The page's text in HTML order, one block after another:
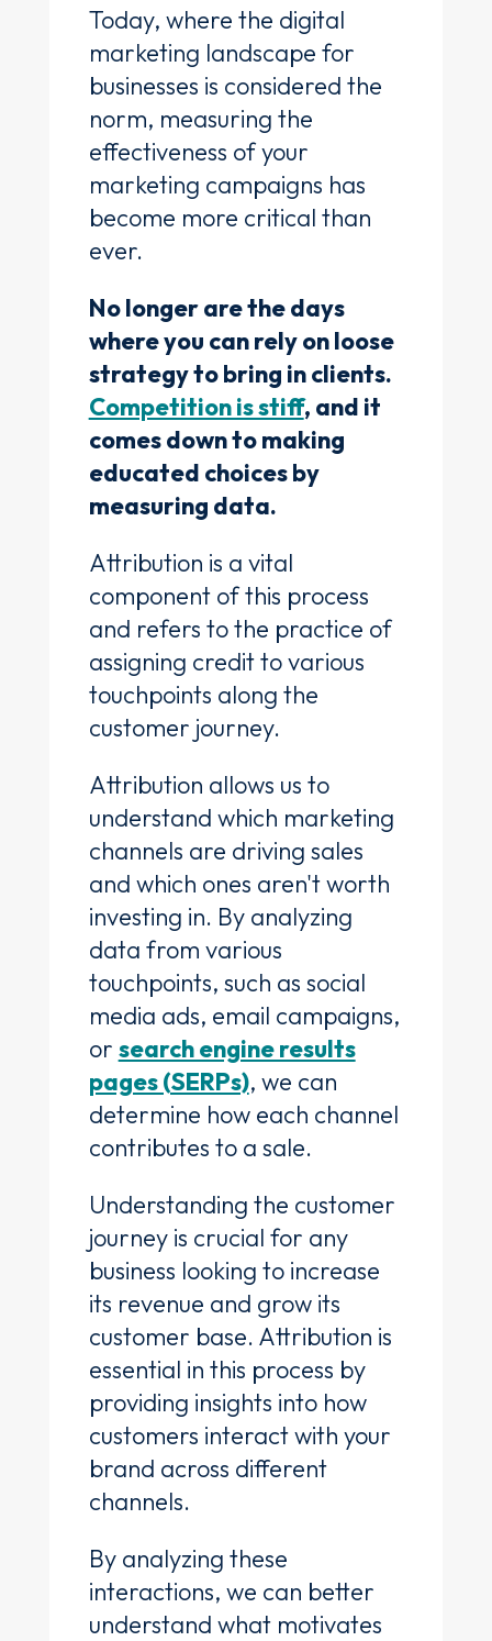
Today, where the digital
marketing landscape for
businesses is considered the
norm, measuring the
effectiveness of your
marketing campaigns has
become more critical than
ever.
No longer are the days
where you can rely on loose
strategy to bring in clients.
Competition is stiff, and it
comes down to making
educated choices by
measuring data.
Attribution is a vital
component of this process
and refers to the practice of
assigning credit to various
touchpoints along the
customer journey.
Attribution allows us to
understand which marketing
channels are driving sales
and which ones aren't worth
investing in. By analyzing
data from various
touchpoints, such as social
media ads, email campaigns,
or search engine results
pages (SERPs), we can
determine how each channel
contributes to a sale.
Understanding the customer
journey is crucial for any
business looking to increase
its revenue and grow its
customer base. Attribution is
essential in this process by
providing insights into how
customers interact with your
brand across different
channels.
By analyzing these
interactions, we can better
understand what motivates